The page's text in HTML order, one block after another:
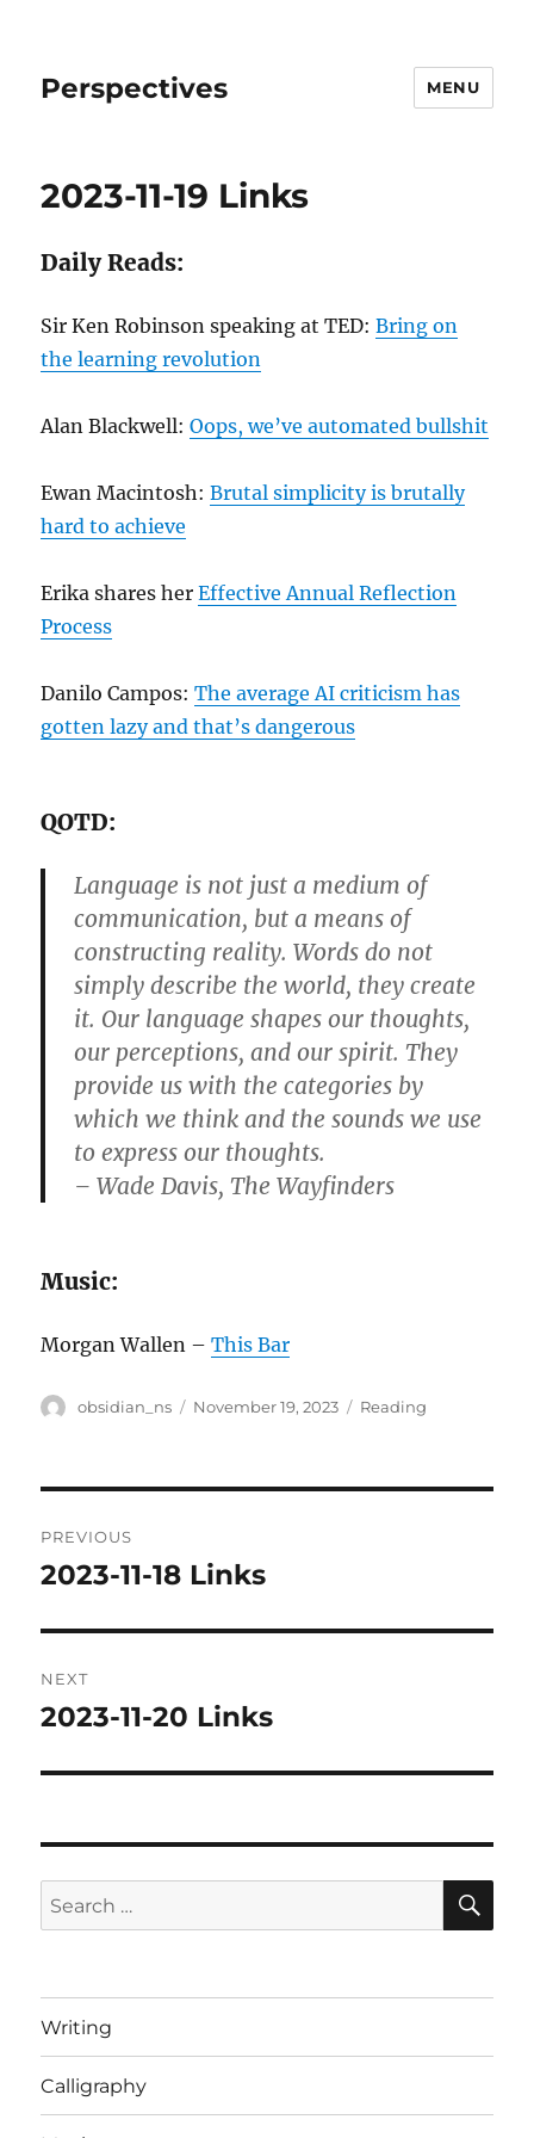
Perspectives MENU
2023-11-19 Links
Daily Reads:
Sir Ken Robinson speaking at TED:Bring on
the learning revolution
Alan Blackwell:Oops, we’ve automated bullshit
Ewan Macintosh:Brutal simplicity is brutally
hard to achieve
Erika shares herEffective Annual Reflection
Process
Danilo Campos:The average AI criticism has
gotten lazy and that’s dangerous
QOTD:
Language is not just a medium of
communication, but a means of
constructing reality. Words do not
simply describe the world, they create
it. Our language shapes our thoughts,
our perceptions, and our spirit. They
provide us with the categories by
which we think and the sounds we use
to express our thoughts.
– Wade Davis, The Wayfinders
Music:
Morgan Wallen –This Bar
Author
obsidian_ns
Posted
November 19, 2023 Categories
Reading
navigation
PREVIOUS
Previous
2023-11-18 Links
NEXT
Next
2023-11-20 Links
Search
for:
Writing
Calligraphy